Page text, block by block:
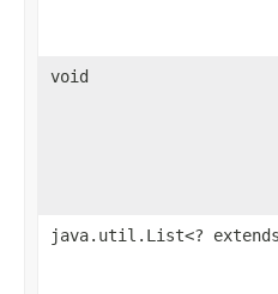
void
java.util.List<? extends